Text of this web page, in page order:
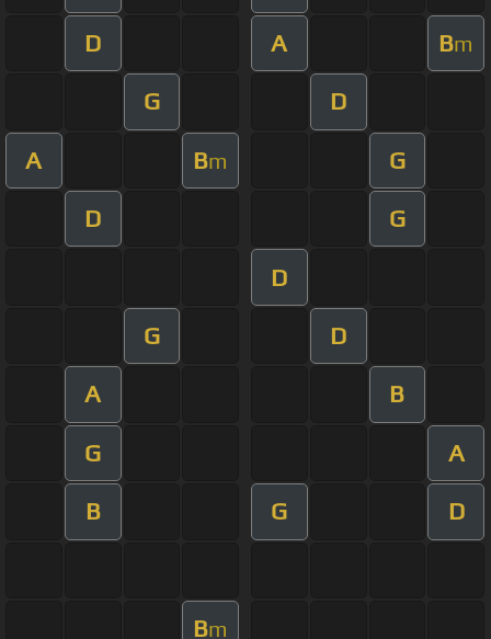
D A Bm
G D
A Bm G
D G
D
G D
A B
G A
B G D
Bm